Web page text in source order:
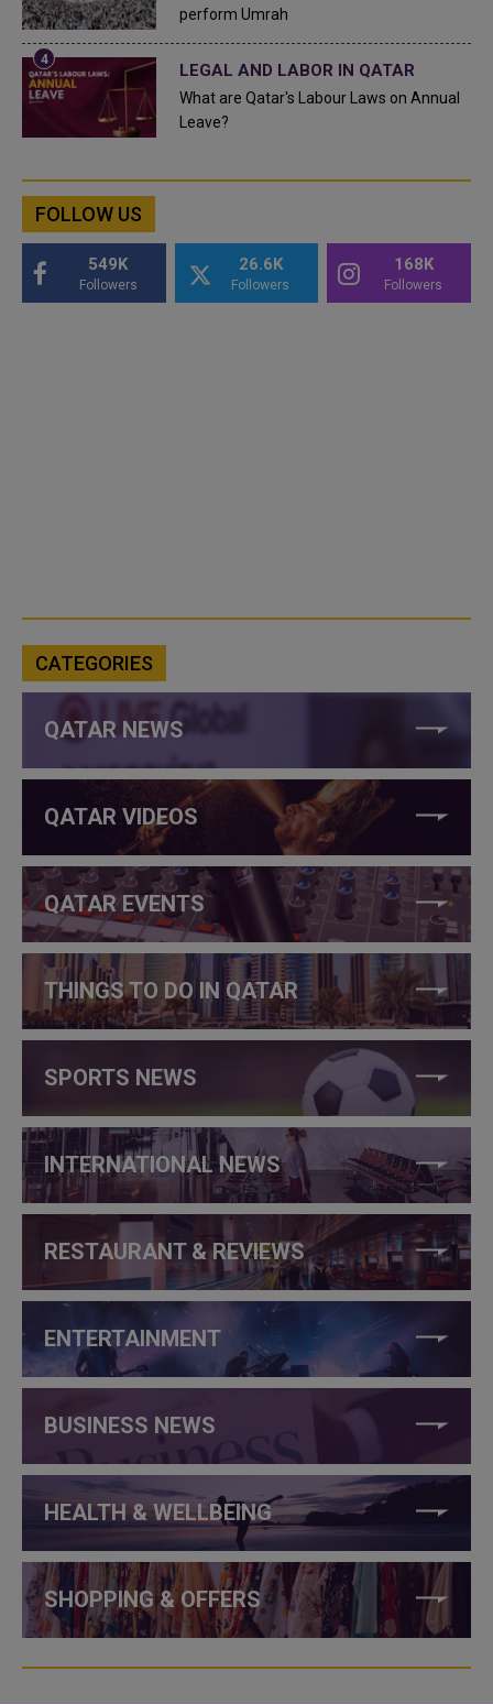
perform Umrah
LEGAL AND LABOR IN QATAR
What are Qatar's Labour Laws on Annual
Leave?
FOLLOW US
549K
Followers
26.6K
Followers
168K
Followers
CATEGORIES
QATAR NEWS
QATAR VIDEOS
QATAR EVENTS
THINGS TO DO IN QATAR
SPORTS NEWS
INTERNATIONAL NEWS
RESTAURANT & REVIEWS
ENTERTAINMENT
BUSINESS NEWS
HEALTH & WELLBEING
SHOPPING & OFFERS